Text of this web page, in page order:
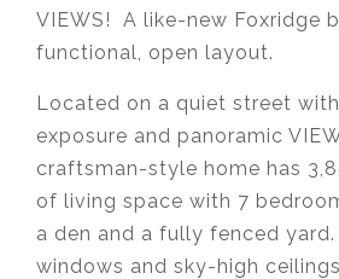
VIEWS! A like-new Foxridge
functional, open layout.
Located on a quiet street
exposure and panoramic
craftsman-style home has
of living space with 7
a den and a fully fenced
windows and sky-high